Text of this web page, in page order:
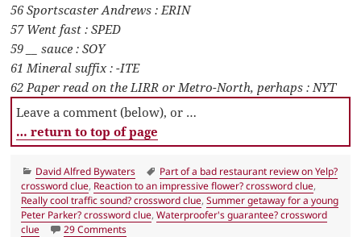
56 Sportscaster Andrews : ERIN
57 Went fast : SPED
59 __ sauce : SOY
61 Mineral suffix : -ITE
62 Paper read on the LIRR or Metro-North, perhaps : NYT
Leave a comment (below), or …
… return to top of page
Categories
David Alfred Bywaters Tags
Part of a bad restaurant review on Yelp?
crossword clue, Reaction to an impressive flower? crossword clue,
Really cool traffic sound? crossword clue,Summer getaway for a young
Peter Parker? crossword clue,Waterproofer's guarantee? crossword
clue
29 Commentson LA Times Crossword 31 Jul 20, Friday